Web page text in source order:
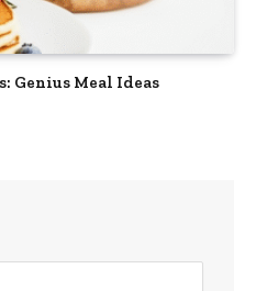
Genius Meal Ideas